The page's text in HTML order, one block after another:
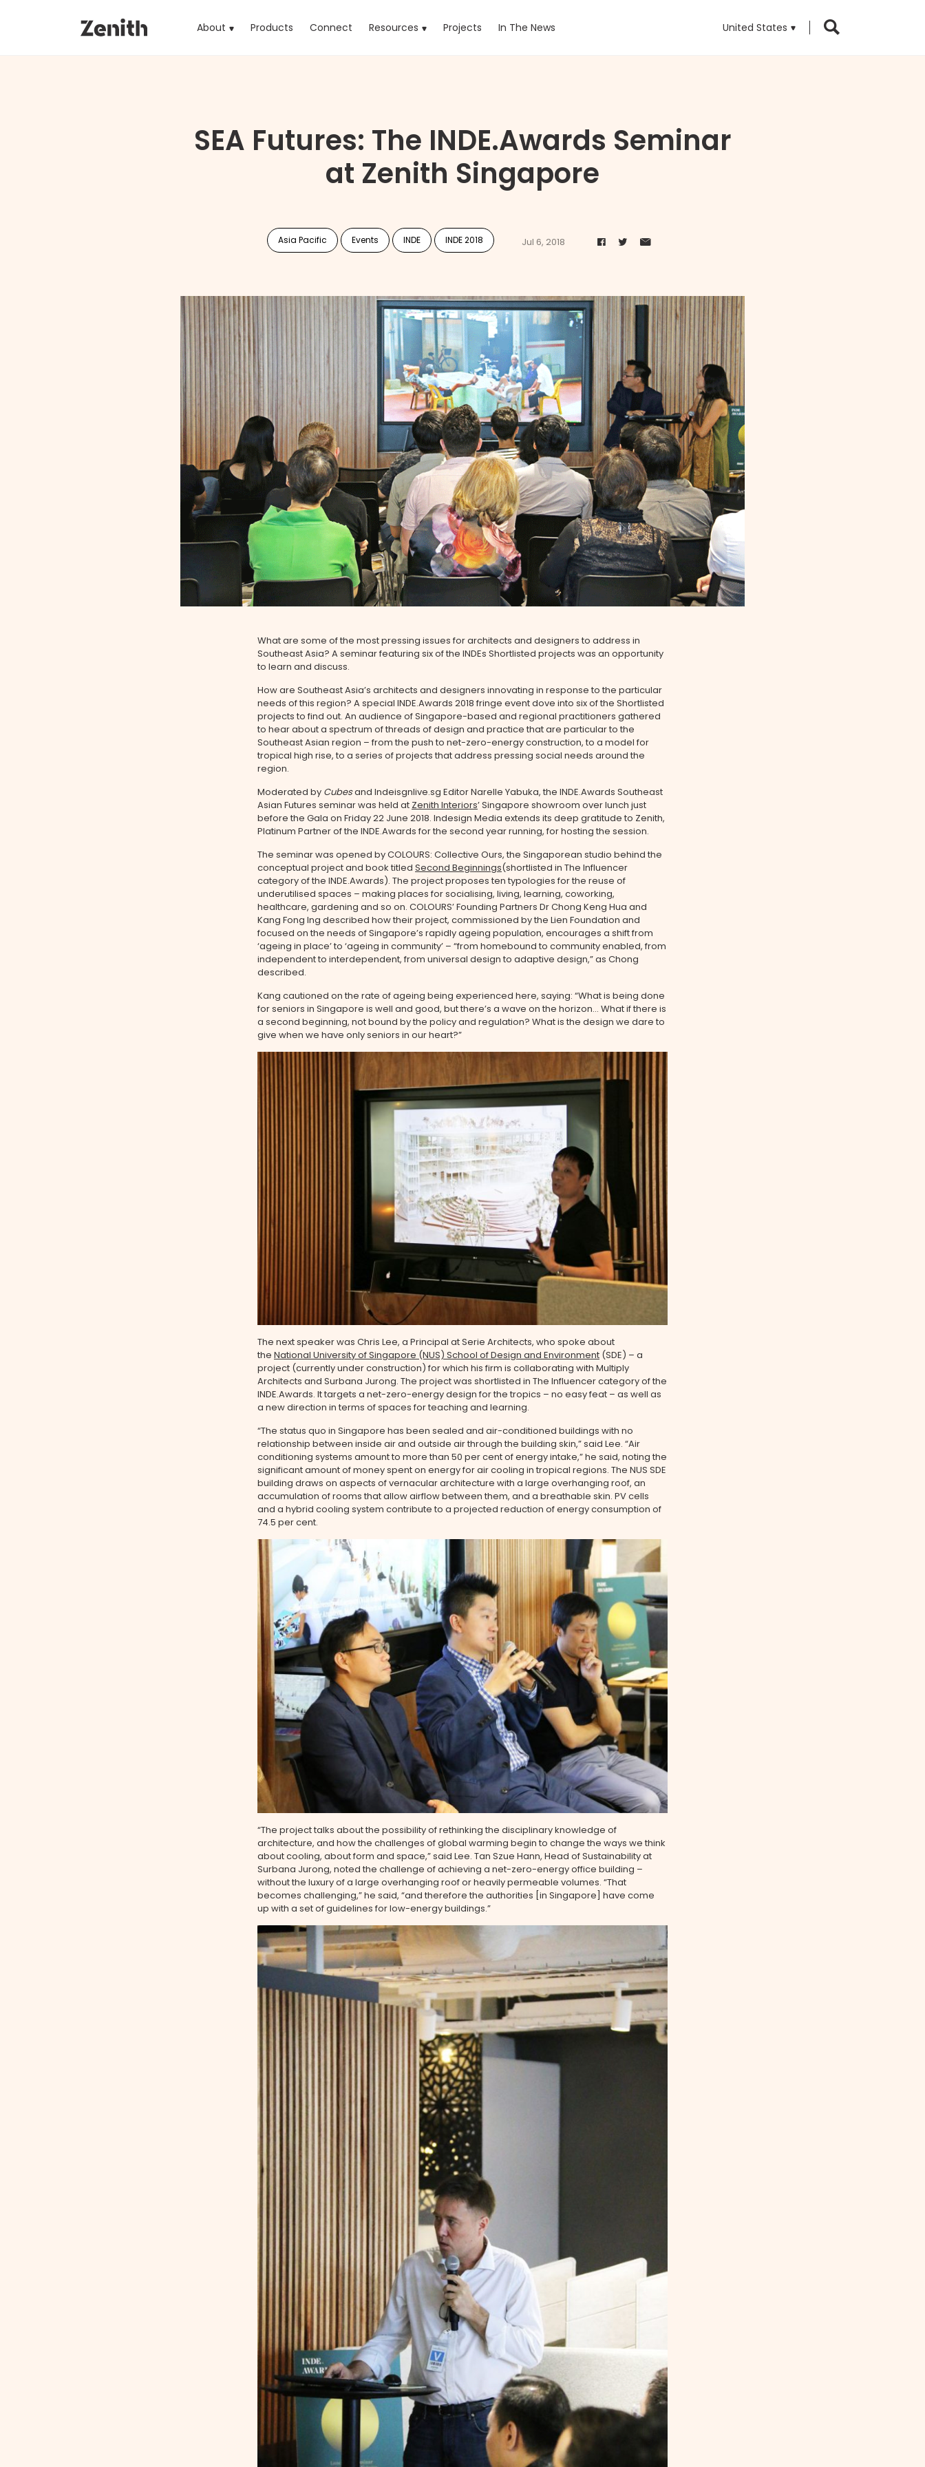
About Products (current)
Connect Resources Projects In The News United States
SEA Futures: The INDE.Awards Seminar
at Zenith Singapore
Asia Pacific Events INDE INDE 2018 Jul 6, 2018
What are some of the most pressing issues for architects and designers to address in
Southeast Asia? A seminar featuring six of the INDEs Shortlisted projects was an opportunity
to learn and discuss.
How are Southeast Asia’s architects and designers innovating in response to the particular
needs of this region? A special INDE.Awards 2018 fringe event dove into six of the Shortlisted
projects to find out. An audience of Singapore-based and regional practitioners gathered
to hear about a spectrum of threads of design and practice that are particular to the
Southeast Asian region – from the push to net-zero-energy construction, to a model for
tropical high rise, to a series of projects that address pressing social needs around the
region.
Moderated by Cubesand Indeisgnlive.sg Editor Narelle Yabuka, the INDE.Awards Southeast
Asian Futures seminar was held at Zenith Interiors’ Singapore showroom over lunch just
before the Gala on Friday 22 June 2018. Indesign Media extends its deep gratitude to Zenith,
Platinum Partner of the INDE.Awards for the second year running, for hosting the session.
The seminar was opened by COLOURS: Collective Ours, the Singaporean studio behind the
conceptual project and book titled Second Beginnings(shortlisted in The Influencer
category of the INDE.Awards). The project proposes ten typologies for the reuse of
underutilised spaces – making places for socialising, living, learning, coworking,
healthcare, gardening and so on. COLOURS’ Founding Partners Dr Chong Keng Hua and
Kang Fong Ing described how their project, commissioned by the Lien Foundation and
focused on the needs of Singapore’s rapidly ageing population, encourages a shift from
‘ageing in place’ to ‘ageing in community’ – “from homebound to community enabled, from
independent to interdependent, from universal design to adaptive design,” as Chong
described.
Kang cautioned on the rate of ageing being experienced here, saying: “What is being done
for seniors in Singapore is well and good, but there’s a wave on the horizon… What if there is
a second beginning, not bound by the policy and regulation? What is the design we dare to
give when we have only seniors in our heart?”
The next speaker was Chris Lee, a Principal at Serie Architects, who spoke about
the National University of Singapore (NUS) School of Design and Environment (SDE) ­– a
project (currently under construction) for which his firm is collaborating with Multiply
Architects and Surbana Jurong. The project was shortlisted in The Influencer category of the
INDE.Awards. It targets a net-zero-energy design for the tropics – no easy feat – as well as
a new direction in terms of spaces for teaching and learning.
“The status quo in Singapore has been sealed and air-conditioned buildings with no
relationship between inside air and outside air through the building skin,” said Lee. “Air
conditioning systems amount to more than 50 per cent of energy intake,” he said, noting the
significant amount of money spent on energy for air cooling in tropical regions. The NUS SDE
building draws on aspects of vernacular architecture with a large overhanging roof, an
accumulation of rooms that allow airflow between them, and a breathable skin. PV cells
and a hybrid cooling system contribute to a projected reduction of energy consumption of
74.5 per cent.
“The project talks about the possibility of rethinking the disciplinary knowledge of
architecture, and how the challenges of global warming begin to change the ways we think
about cooling, about form and space,” said Lee. Tan Szue Hann, Head of Sustainability at
Surbana Jurong, noted the challenge of achieving a net-zero-energy office building –
without the luxury of a large overhanging roof or heavily permeable volumes. “That
becomes challenging,” he said, “and therefore the authorities [in Singapore] have come
up with a set of guidelines for low-energy buildings.”